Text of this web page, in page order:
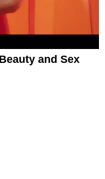
and Sex